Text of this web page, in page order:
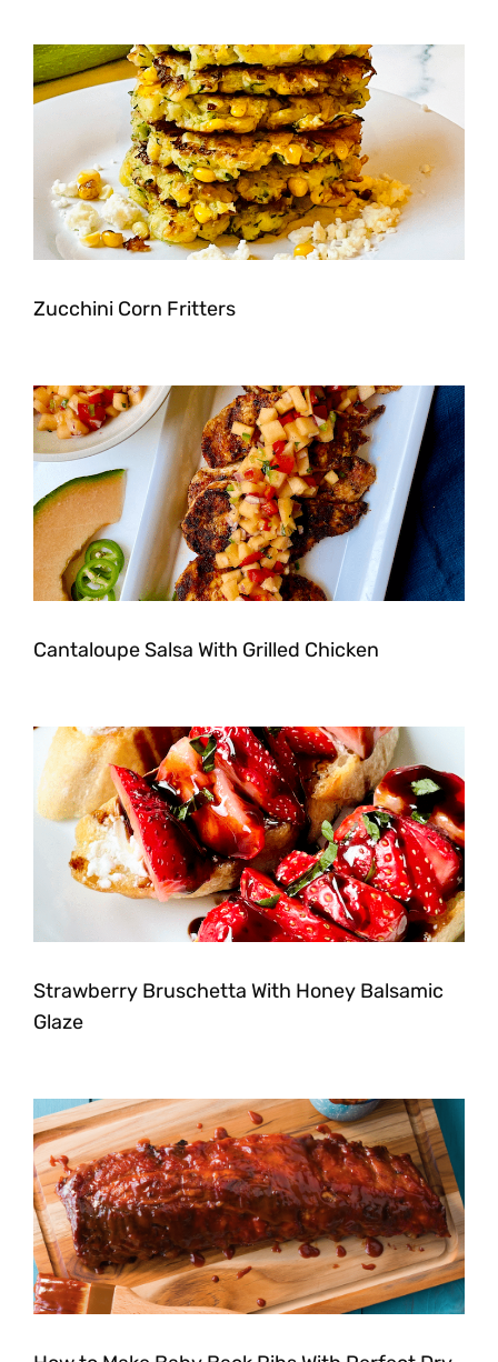
Zucchini Corn Fritters
Cantaloupe Salsa With Grilled Chicken
Strawberry Bruschetta With Honey Balsamic
Glaze